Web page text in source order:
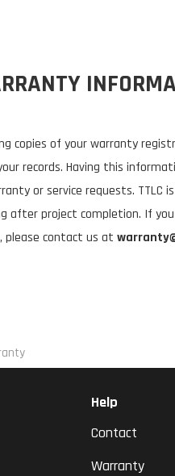
copies of your warranty
records. Having this
or service requests. TTLC
after project completion. If
please contact us at
Help
Contact
Warranty